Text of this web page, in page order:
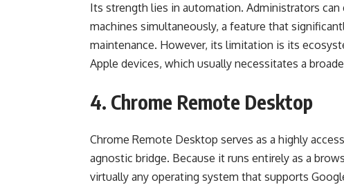
Its strength lies in automation. Administrators
machines simultaneously, a feature that
maintenance. However, its limitation is its
Apple devices, which usually necessitates a
4. Chrome Remote Desktop
Chrome Remote Desktop serves as a highly
agnostic bridge. Because it runs entirely as a
virtually any operating system that supports